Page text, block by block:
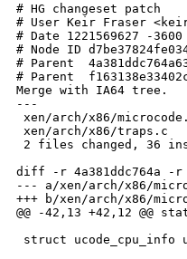
# HG changeset patch
# User Keir Fraser
# Date 1221569627 -3600
# Node ID
# Parent
# Parent
Merge with IA64 tree.
---
xen/arch/x86/
xen/arch/x86/
2 files changed, 36
diff -r 4a381ddc764a -r
--- a/xen/arch/x86/
+++ b/xen/arch/x86/
@@ -42,13 +42,12 @@
struct ucode_cpu_info